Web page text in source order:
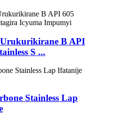
B API
S ...
Stainless Lap